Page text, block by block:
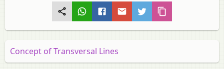
Concept of Transversal Lines